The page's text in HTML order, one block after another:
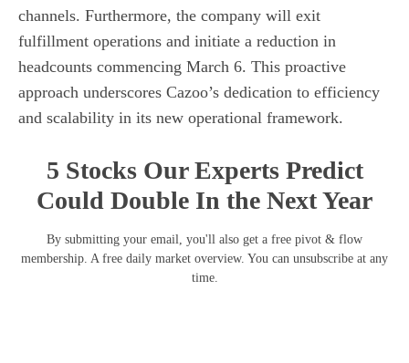
channels. Furthermore, the company will exit
fulfillment operations and initiate a reduction in
headcounts commencing March 6. This proactive
approach underscores Cazoo’s dedication to efficiency
and scalability in its new operational framework.
5 Stocks Our Experts Predict
Could Double In the Next Year
By submitting your email, you'll also get a free pivot & flow
membership. A free daily market overview. You can unsubscribe at any
time.